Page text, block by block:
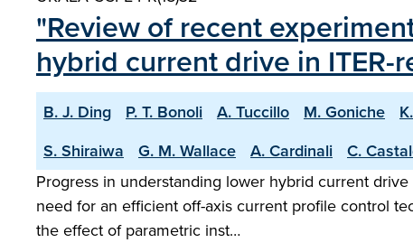
"Review of recent
hybrid current drive in ITER-
B. J. Ding P. T. Bonoli A. Tuccillo M. Goniche
S. Shiraiwa
G. M. Wallace A. Cardinali C.
Progress in understanding lower hybrid current
need for an efficient off-axis current profile control
the effect of parametric inst…